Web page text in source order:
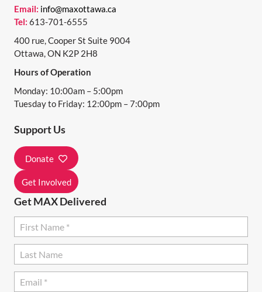
N
A
V
I
G
A
T
O
N
Email: info@maxottawa.ca
Tel: 613-701-6555
400 rue, Cooper St Suite 9004
Ottawa, ON K2P 2H8
Hours of Operation
Monday: 10:00am – 5:00pm
Tuesday to Friday: 12:00pm – 7:00pm
Support Us
Donate
Get Involved
Get MAX Delivered